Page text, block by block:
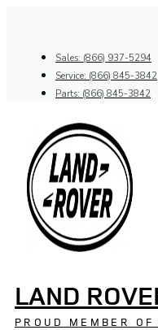
Sales: (866) 937-5294
Service: (866) 845-3842
Parts: (866) 845-3842
LAND
PROUD MEMBER